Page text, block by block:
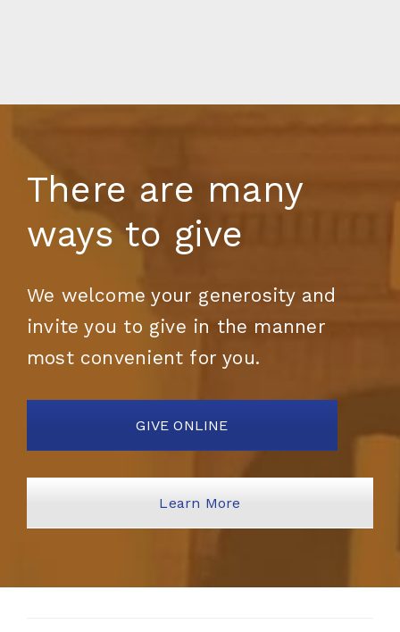
There are many
ways to give
We welcome your generosity and
invite you to give in the manner
most convenient for you.
GIVE ONLINE
Learn More